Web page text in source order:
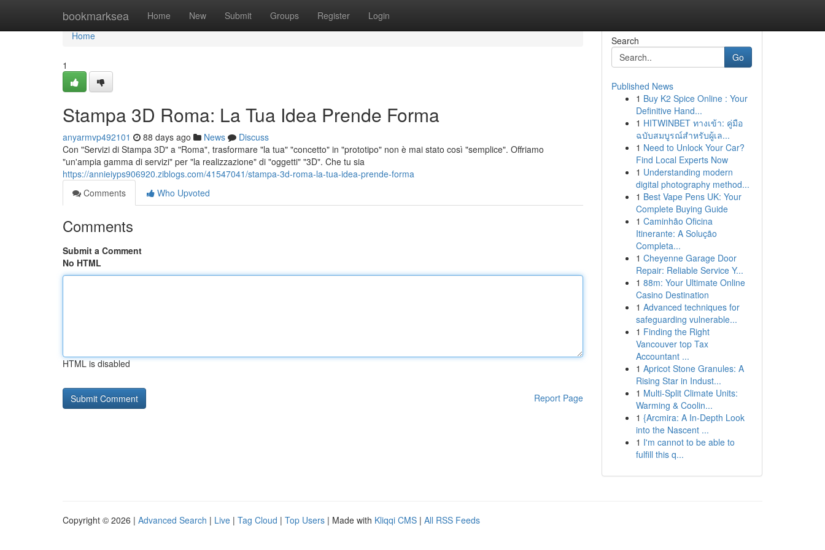
bookmarksea Home New Submit Groups Register Login
Home
Home
1
Stampa 3D Roma: La Tua Idea Prende Forma
anyarmvp492101 88 days ago News
Discuss
Con "Servizi di Stampa 3D" a "Roma", trasformare "la tua" "concetto" in "prototipo" non è mai stato così "semplice". Offriamo
"un'ampia gamma di servizi" per "la realizzazione" di "oggetti" "3D". Che tu sia
https://annieiyps906920.ziblogs.com/41547041/stampa-3d-roma-la-tua-idea-prende-forma
Comments
Who Upvoted
Comments
Submit a Comment
No HTML
HTML is disabled
Report Page
Search
Go
Published News
1 Buy K2 Spice Online : Your
Definitive Hand...
1 HITWINBET ทางเข้า: คู่มือ
ฉบับสมบูรณ์สำหรับผู้เล...
1 Need to Unlock Your Car?
Find Local Experts Now
1 Understanding modern
digital photography method...
1 Best Vape Pens UK: Your
Complete Buying Guide
1 Caminhão Oficina
Itinerante: A Solução
Completa...
1 Cheyenne Garage Door
Repair: Reliable Service Y...
1 88m: Your Ultimate Online
Casino Destination
1 Advanced techniques for
safeguarding vulnerable...
1 Finding the Right
Vancouver top Tax
Accountant ...
1 Apricot Stone Granules: A
Rising Star in Indust...
1 Multi-Split Climate Units:
Warming & Coolin...
1 {Arcmira: A In-Depth Look
into the Nascent ...
1 I'm cannot to be able to
fulfill this q...
Copyright © 2026 | Advanced Search | Live | Tag Cloud | Top Users | Made with Kliqqi CMS | All RSS Feeds